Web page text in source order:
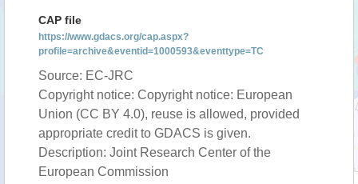
CAP file
https://www.gdacs.org/cap.aspx?
profile=archive&eventid=1000593&eventtype=TC
Source: EC-JRC
Copyright notice: Copyright notice: European
Union (CC BY 4.0), reuse is allowed, provided
appropriate credit to GDACS is given.
Description: Joint Research Center of the
European Commission